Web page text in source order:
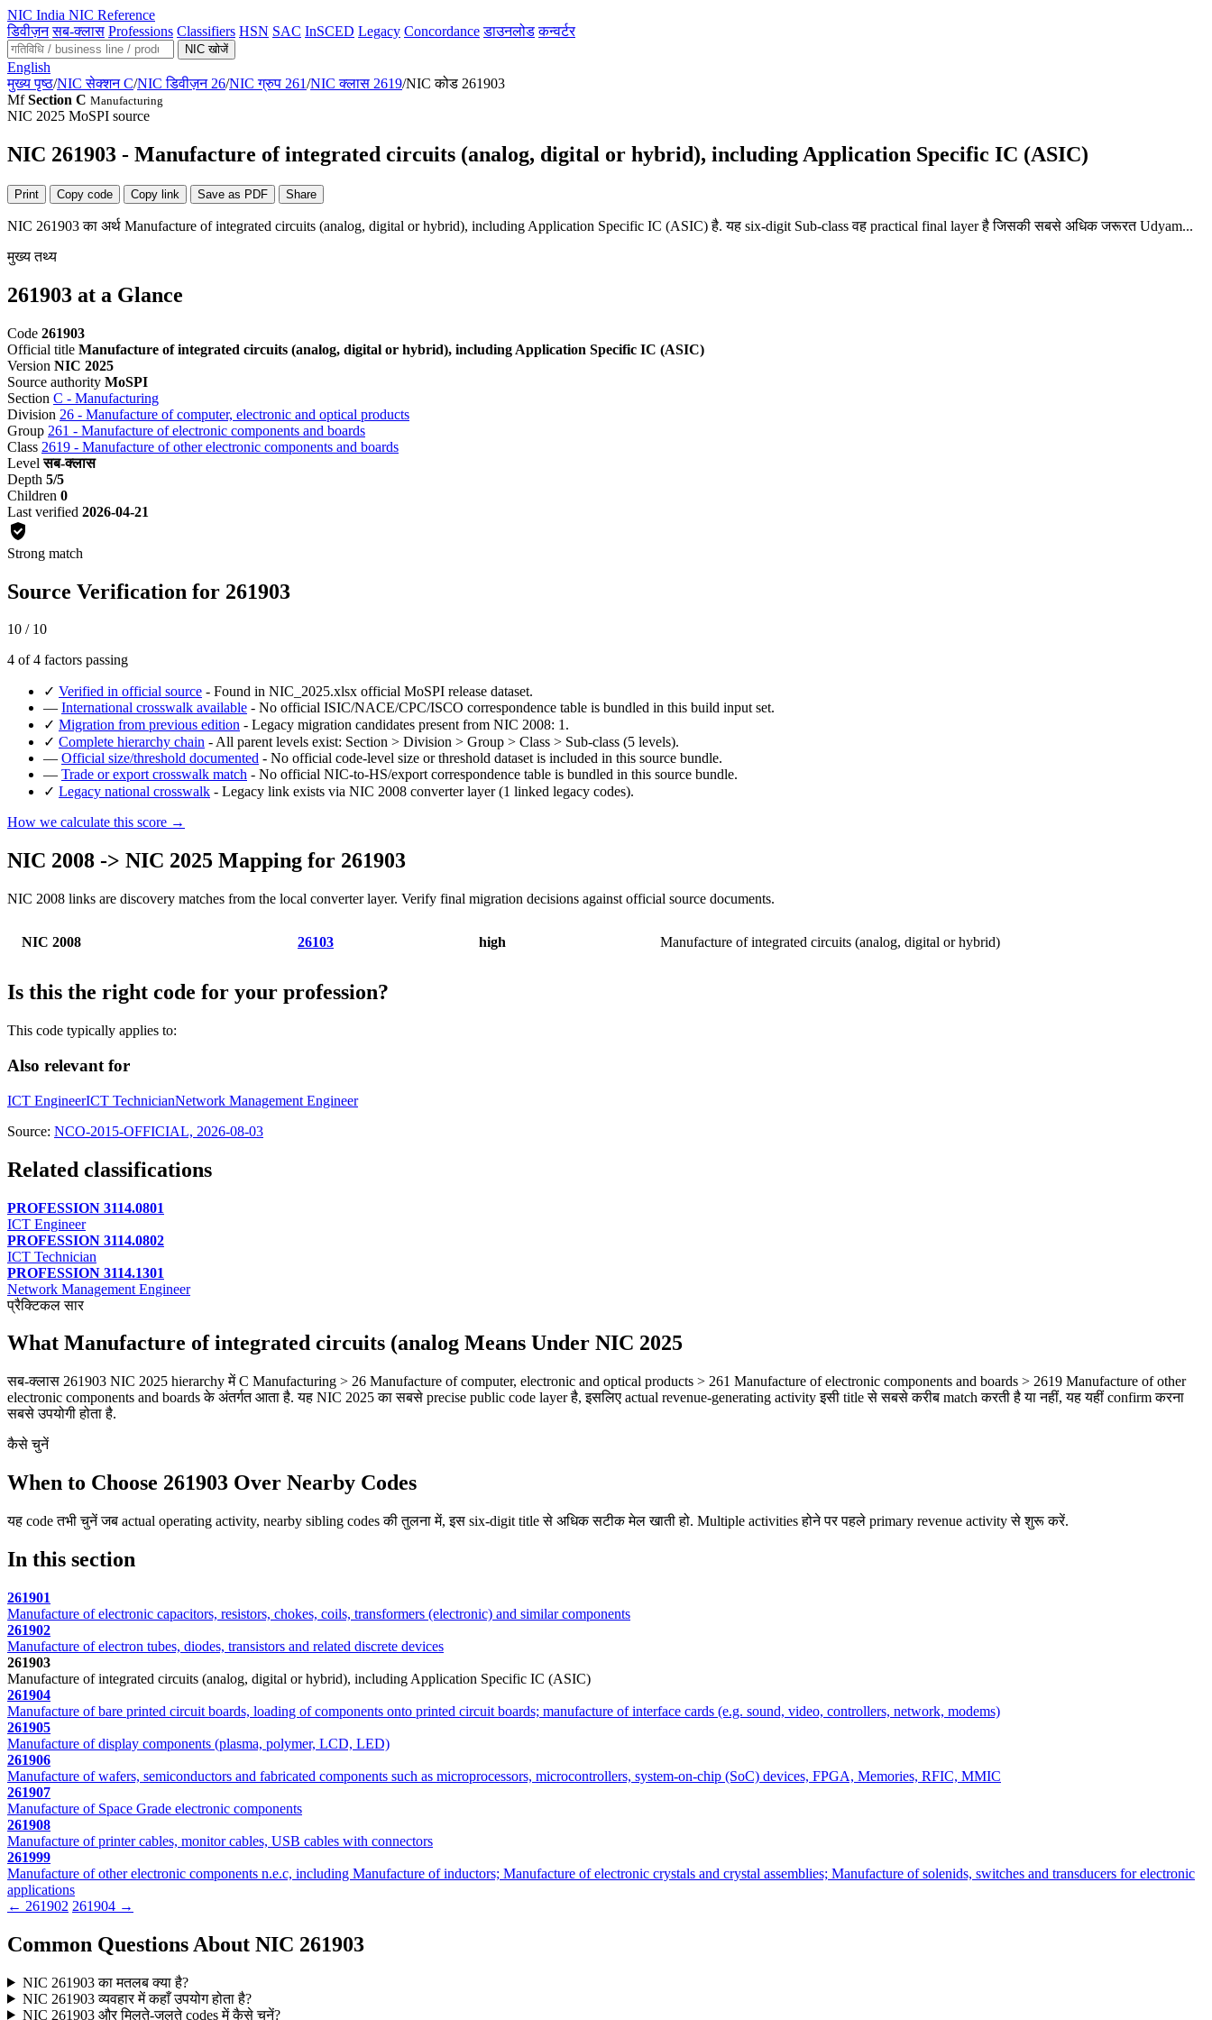
NIC India NIC Reference
डिवीज़न सब-क्लास Professions Classifiers HSN SAC InSCED Legacy Concordance डाउनलोड कन्वर्टर
NIC खोजें
English
मुख्य पृष्ठ/NIC सेक्शन C/NIC डिवीज़न 26/NIC ग्रुप 261/NIC क्लास 2619/NIC कोड 261903
Mf Section C Manufacturing
NIC 2025 MoSPI source
NIC 261903 - Manufacture of integrated circuits (analog, digital or hybrid), including Application Specific IC (ASIC)
Print Copy code Copy link Save as PDF Share
NIC 261903 का अर्थ Manufacture of integrated circuits (analog, digital or hybrid), including Application Specific IC (ASIC) है. यह six-digit Sub-class वह practical final layer है जिसकी सबसे अधिक जरूरत Udyam...
मुख्य तथ्य
261903 at a Glance
Code 261903
Official title Manufacture of integrated circuits (analog, digital or hybrid), including Application Specific IC (ASIC)
Version NIC 2025
Source authority MoSPI
Section C - Manufacturing
Division 26 - Manufacture of computer, electronic and optical products
Group 261 - Manufacture of electronic components and boards
Class 2619 - Manufacture of other electronic components and boards
Level सब-क्लास
Depth 5/5
Children 0
Last verified 2026-04-21
Strong match
Source Verification for 261903
10 / 10
4 of 4 factors passing
✓ Verified in official source - Found in NIC_2025.xlsx official MoSPI release dataset.
— International crosswalk available - No official ISIC/NACE/CPC/ISCO correspondence table is bundled in this build input set.
✓ Migration from previous edition - Legacy migration candidates present from NIC 2008: 1.
✓ Complete hierarchy chain - All parent levels exist: Section > Division > Group > Class > Sub-class (5 levels).
— Official size/threshold documented - No official code-level size or threshold dataset is included in this source bundle.
— Trade or export crosswalk match - No official NIC-to-HS/export correspondence table is bundled in this source bundle.
✓ Legacy national crosswalk - Legacy link exists via NIC 2008 converter layer (1 linked legacy codes).
How we calculate this score →
NIC 2008 -> NIC 2025 Mapping for 261903
NIC 2008 links are discovery matches from the local converter layer. Verify final migration decisions against official source documents.
NIC 2008 26103 high Manufacture of integrated circuits (analog, digital or hybrid)
Is this the right code for your profession?
This code typically applies to:
Also relevant for
ICT EngineerICT TechnicianNetwork Management Engineer
Source: NCO-2015-OFFICIAL, 2026-08-03
Related classifications
PROFESSION 3114.0801
ICT Engineer
PROFESSION 3114.0802
ICT Technician
PROFESSION 3114.1301
Network Management Engineer
प्रैक्टिकल सार
What Manufacture of integrated circuits (analog Means Under NIC 2025
सब-क्लास 261903 NIC 2025 hierarchy में C Manufacturing > 26 Manufacture of computer, electronic and optical products > 261 Manufacture of electronic components and boards > 2619 Manufacture of other
electronic components and boards के अंतर्गत आता है. यह NIC 2025 का सबसे precise public code layer है, इसलिए actual revenue-generating activity इसी title से सबसे करीब match करती है या नहीं, यह यहीं confirm करना
सबसे उपयोगी होता है.
कैसे चुनें
When to Choose 261903 Over Nearby Codes
यह code तभी चुनें जब actual operating activity, nearby sibling codes की तुलना में, इस six-digit title से अधिक सटीक मेल खाती हो. Multiple activities होने पर पहले primary revenue activity से शुरू करें.
In this section
261901
Manufacture of electronic capacitors, resistors, chokes, coils, transformers (electronic) and similar components
261902
Manufacture of electron tubes, diodes, transistors and related discrete devices
261903
Manufacture of integrated circuits (analog, digital or hybrid), including Application Specific IC (ASIC)
261904
Manufacture of bare printed circuit boards, loading of components onto printed circuit boards; manufacture of interface cards (e.g. sound, video, controllers, network, modems)
261905
Manufacture of display components (plasma, polymer, LCD, LED)
261906
Manufacture of wafers, semiconductors and fabricated components such as microprocessors, microcontrollers, system-on-chip (SoC) devices, FPGA, Memories, RFIC, MMIC
261907
Manufacture of Space Grade electronic components
261908
Manufacture of printer cables, monitor cables, USB cables with connectors
261999
Manufacture of other electronic components n.e.c, including Manufacture of inductors; Manufacture of electronic crystals and crystal assemblies; Manufacture of solenids, switches and transducers for electronic
applications
← 261902 261904 →
Common Questions About NIC 261903
NIC 261903 का मतलब क्या है?
NIC 261903 व्यवहार में कहाँ उपयोग होता है?
NIC 261903 और मिलते-जुलते codes में कैसे चुनें?